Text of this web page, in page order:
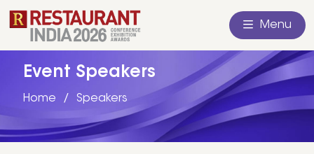
Menu
Event Speakers
Home Speakers